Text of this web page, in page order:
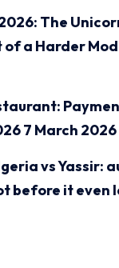
The
of a Harder
7 March 2026
vs Yassir:
before it even